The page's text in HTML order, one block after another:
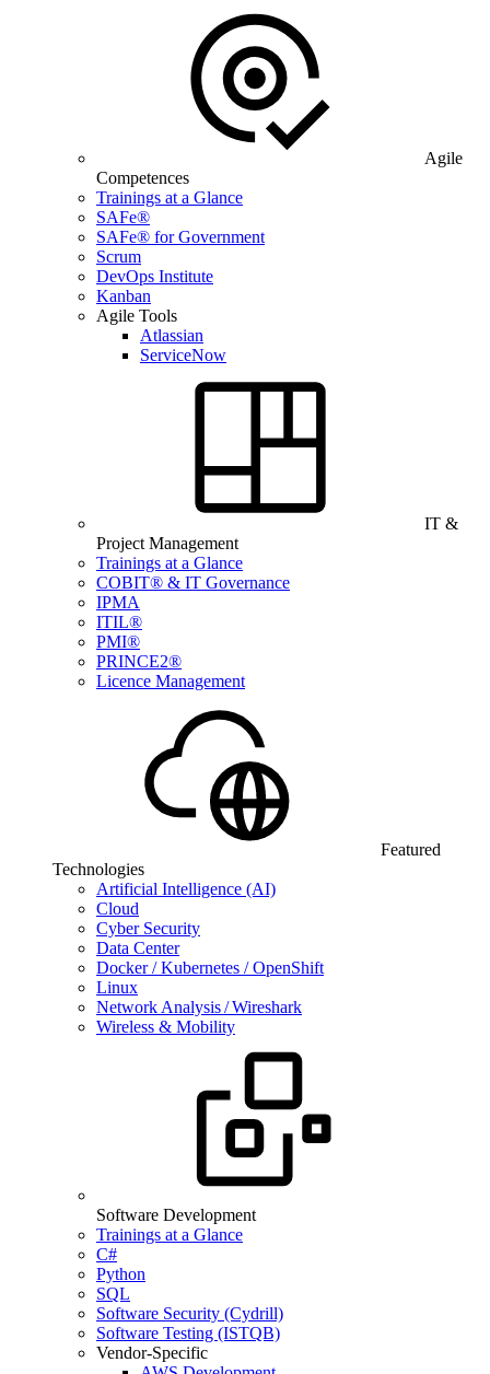
Agile
Competences
Trainings at a Glance
SAFe®
SAFe® for Government
Scrum
DevOps Institute
Kanban
Agile Tools
Atlassian
ServiceNow
IT &
Project Management
Trainings at a Glance
COBIT® & IT Governance
IPMA
ITIL®
PMI®
PRINCE2®
Licence Management
Featured
Technologies
Artificial Intelligence (AI)
Cloud
Cyber Security
Data Center
Docker / Kubernetes / OpenShift
Linux
Network Analysis / Wireshark
Wireless & Mobility
Software Development
Trainings at a Glance
C#
Python
SQL
Software Security (Cydrill)
Software Testing (ISTQB)
Vendor-Specific